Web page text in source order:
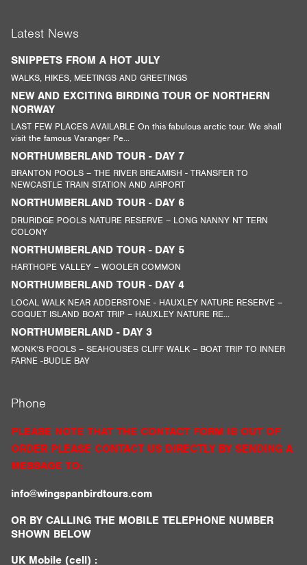
Latest News
SNIPPETS FROM A HOT JULY
WALKS, HIKES, MEETINGS AND GREETINGS
NEW AND EXCITING BIRDING TOUR OF NORTHERN
NORWAY
LAST FEW PLACES AVAILABLE On this fabulous arctic tour. We shall
visit the famous Varanger Pe...
NORTHUMBERLAND TOUR - DAY 7
BRANTON POOLS – THE RIVER BREAMISH - TRANSFER TO
NEWCASTLE TRAIN STATION AND AIRPORT
NORTHUMBERLAND TOUR - DAY 6
DRURIDGE POOLS NATURE RESERVE – LONG NANNY NT TERN
COLONY
NORTHUMBERLAND TOUR - DAY 5
HARTHOPE VALLEY – WOOLER COMMON
NORTHUMBERLAND TOUR - DAY 4
LOCAL WALK NEAR ADDERSTONE - HAUXLEY NATURE RESERVE –
COQUET ISLAND BOAT TRIP – HAUXLEY NATURE RE...
NORTHUMBERLAND - DAY 3
MONK’S POOLS – SEAHOUSES CLIFF WALK – BOAT TRIP TO INNER
FARNE -BUDLE BAY
Phone
PLEASE NOTE THAT THE CONTACT FORM IS OUT OF
ORDER PLEASE CONTACT US DIRECTLY BY SENDING A
MESSAGE TO:
info@wingspanbirdtours.com
OR BY CALLING THE MOBILE TELEPHONE NUMBER
SHOWN BELOW
UK Mobile (cell) :